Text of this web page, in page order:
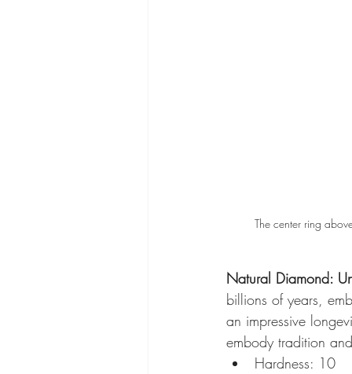
The center ring
Natural Diamond:
billions of years,
an impressive
embody tradition
Hardness: 10